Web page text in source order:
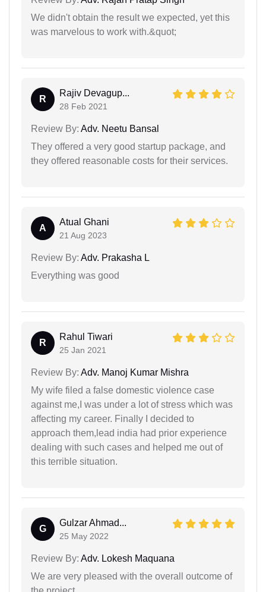
We didn't obtain the result we expected, yet this
was marvelous to work with.&quot;
R
Rajiv Devagup...
28 Feb 2021
Review By: Adv. Neetu Bansal
They offered a very good startup package, and
they offered reasonable costs for their services.
A
Atual Ghani
21 Aug 2023
Review By: Adv. Prakasha L
Everything was good
R
Rahul Tiwari
25 Jan 2021
Review By: Adv. Manoj Kumar Mishra
My wife filed a false domestic violence case
against me,I was under a lot of stress which was
affecting my career. Finally I decided to
approach them,lead india had prior experience
dealing with such cases and helped me out of
this terrible situation.
G
Gulzar Ahmad...
25 May 2022
Review By: Adv. Lokesh Maquana
We are very pleased with the overall outcome of